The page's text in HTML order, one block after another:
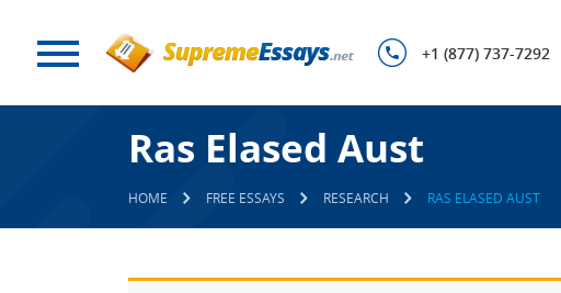
+1 (877) 737-7292
Ras Elased Aust
HOME FREE ESSAYS RESEARCH RAS ELASED AUST